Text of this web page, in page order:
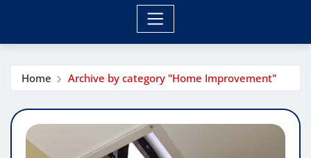
Home Archive by category "Home Improvement"